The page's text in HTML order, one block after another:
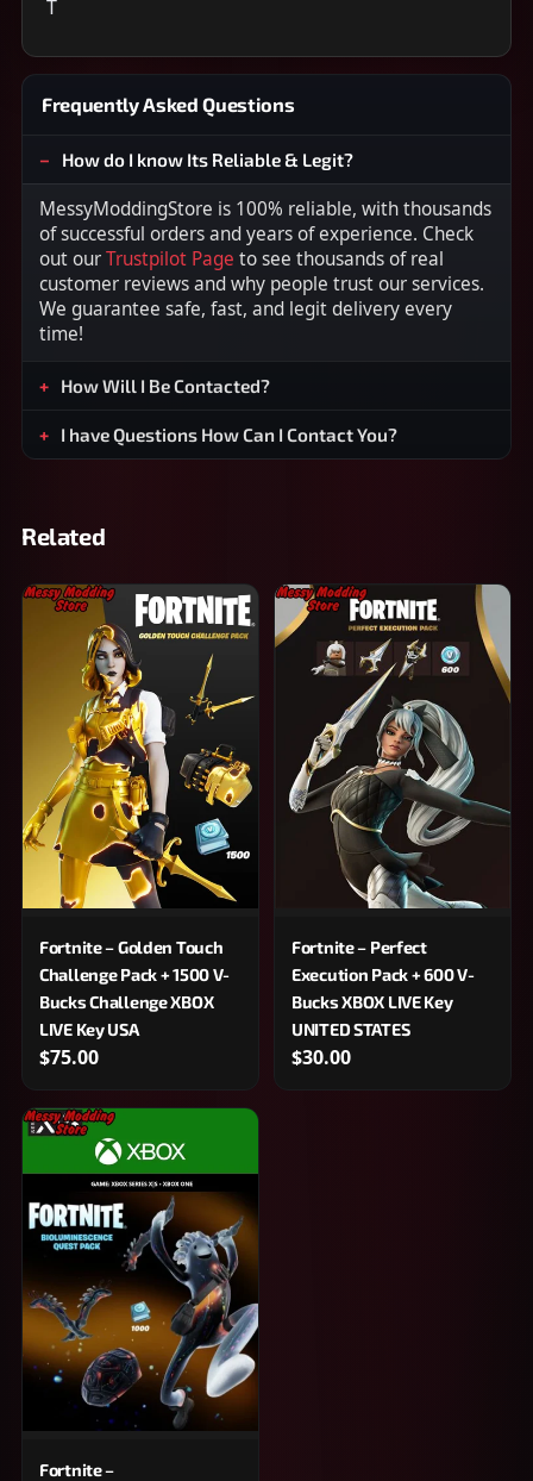
T
Frequently Asked Questions
How do I know Its Reliable & Legit?
MessyModdingStore is 100% reliable, with thousands
of successful orders and years of experience. Check
out ourTrustpilot Page to see thousands of real
customer reviews and why people trust our services.
We guarantee safe, fast, and legit delivery every
time!
How Will I Be Contacted?
I have Questions How Can I Contact You?
Related
Fortnite – Golden Touch
Challenge Pack + 1500 V-
Bucks Challenge XBOX
LIVE Key USA
$75.00
Fortnite – Perfect
Execution Pack + 600 V-
Bucks XBOX LIVE Key
UNITED STATES
$30.00
Fortnite –